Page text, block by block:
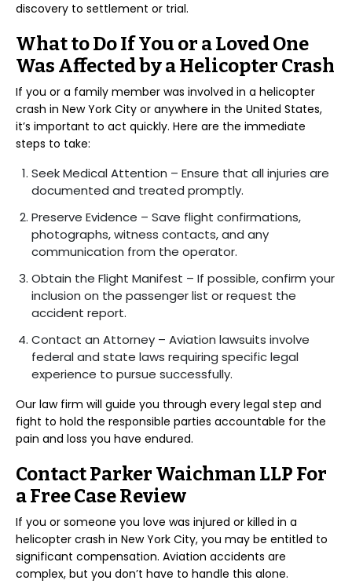
discovery to settlement or trial.
What to Do If You or a Loved One
Was Affected by a Helicopter Crash
If you or a family member was involved in a helicopter
crash in New York City or anywhere in the United States,
it’s important to act quickly. Here are the immediate
steps to take:
Seek Medical Attention – Ensure that all injuries are
documented and treated promptly.
Preserve Evidence – Save flight confirmations,
photographs, witness contacts, and any
communication from the operator.
Obtain the Flight Manifest – If possible, confirm your
inclusion on the passenger list or request the
accident report.
Contact an Attorney – Aviation lawsuits involve
federal and state laws requiring specific legal
experience to pursue successfully.
Our law firm will guide you through every legal step and
fight to hold the responsible parties accountable for the
pain and loss you have endured.
Contact Parker Waichman LLP For
a Free Case Review
If you or someone you love was injured or killed in a
helicopter crash in New York City, you may be entitled to
significant compensation. Aviation accidents are
complex, but you don’t have to handle this alone.